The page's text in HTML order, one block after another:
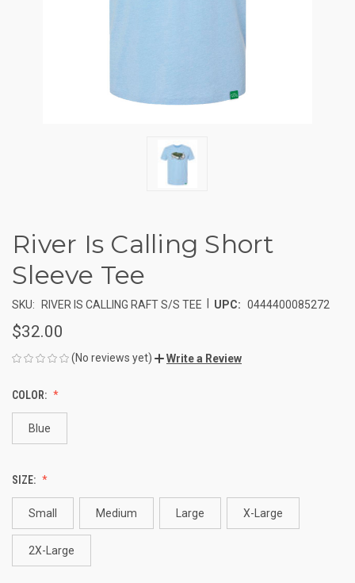
River Is Calling Short
Sleeve Tee
SKU: RIVER IS CALLING RAFT S/S TEE UPC: 0444400085272
$32.00
(No reviews yet) Write a Review
COLOR:
Blue
SIZE:
Small Medium Large X-Large
2X-Large